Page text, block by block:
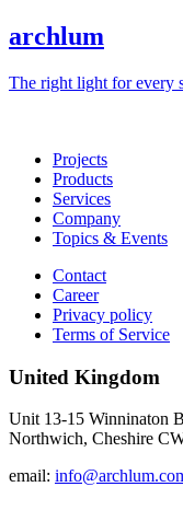
archlum
The right light for every
Projects
Products
Services
Company
Topics & Events
Contact
Career
Privacy policy
Terms of Service
United Kingdom
Unit 13-15 Winninaton
Northwich, Cheshire
email: